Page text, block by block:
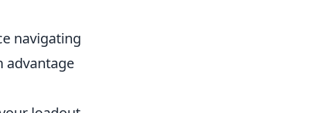
navigating
advantage